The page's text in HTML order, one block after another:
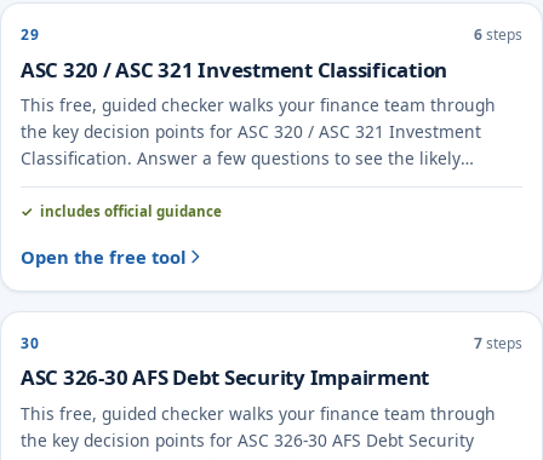
29 6steps
ASC 320 / ASC 321 Investment Classification
This free, guided checker walks your finance team through
the key decision points for ASC 320 / ASC 321 Investment
Classification. Answer a few questions to see the likely
treatment and the evidence to document.
includes official guidance
Open the free tool
30 7steps
ASC 326-30 AFS Debt Security Impairment
This free, guided checker walks your finance team through
the key decision points for ASC 326-30 AFS Debt Security